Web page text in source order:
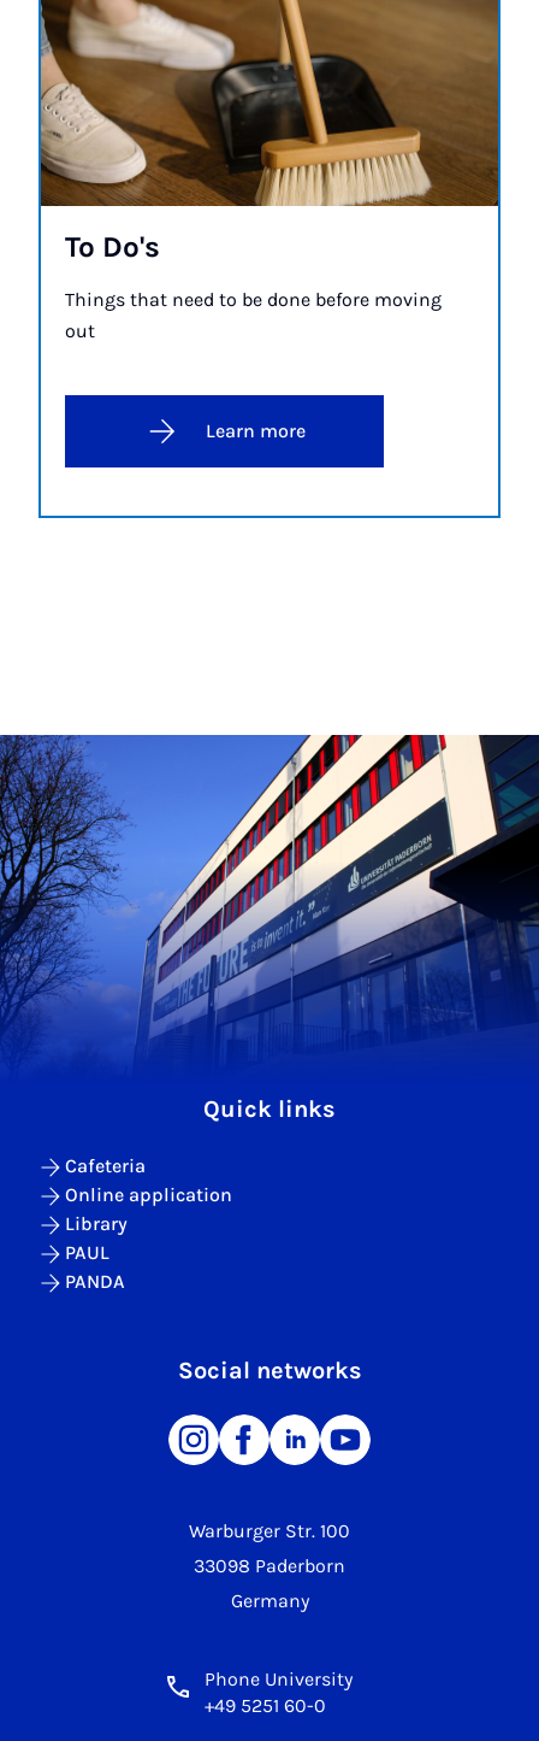
To Do's
Things that need to be done before moving
out
Learn more
Warburger Str. 100
33098 Paderborn
Germany
Phone University
+49 5251 60-0
Quick links
Cafeteria
Online application
Library
PAUL
PANDA
Social networks